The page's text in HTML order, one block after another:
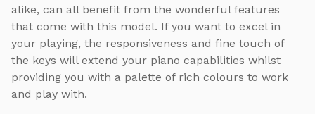
alike, can all benefit from the wonderful features
that come with this model. If you want to excel in
your playing, the responsiveness and fine touch of
the keys will extend your piano capabilities whilst
providing you with a palette of rich colours to work
and play with.